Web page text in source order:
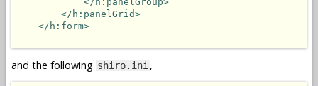
</h:panelGrid>
</h:form>
and the following shiro.ini,